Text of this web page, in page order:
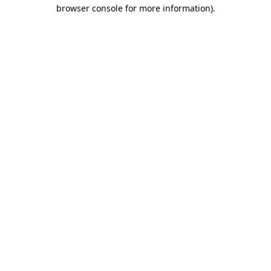
browser console for more information).